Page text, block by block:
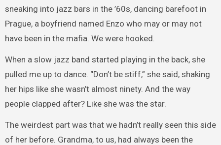
sneaking into jazz bars in the ’60s, dancing barefoot in
Prague, a boyfriend named Enzo who may or may not
have been in the mafia. We were hooked.
When a slow jazz band started playing in the back, she
pulled me up to dance. “Don’t be stiff,” she said, shaking
her hips like she wasn’t almost ninety. And the way
people clapped after? Like she was the star.
The weirdest part was that we hadn’t really seen this side
of her before. Grandma, to us, had always been the